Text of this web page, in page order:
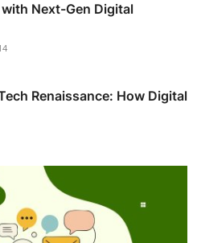
Next-Gen Digital
Renaissance: How Digital